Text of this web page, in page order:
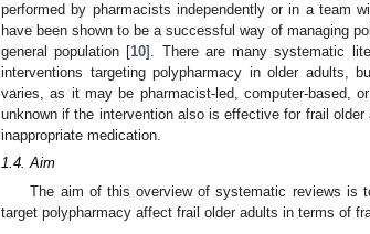
performed by pharmacists independently or in a team
have been shown to be a successful way of managing
general population [10]. There are many systematic
interventions targeting polypharmacy in older adults,
varies, as it may be pharmacist-led, computer-based,
unknown if the intervention also is effective for frail
inappropriate medication.
1.4. Aim
The aim of this overview of systematic reviews is
target polypharmacy affect frail older adults in terms of